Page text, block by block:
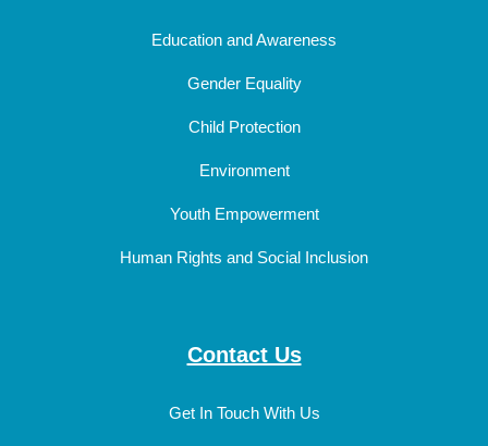
Education and Awareness
Gender Equality
Child Protection
Environment
Youth Empowerment
Human Rights and Social Inclusion
Contact Us
Get In Touch With Us